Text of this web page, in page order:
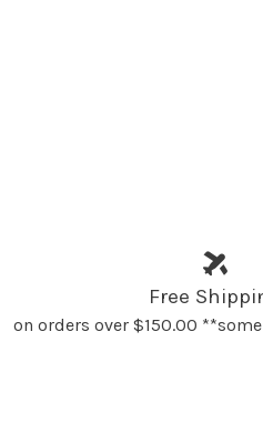
Free
on orders over $150.00